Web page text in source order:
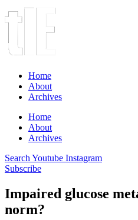
Home
About
Archives
Home
About
Archives
Search Youtube Instagram
Subscribe
Impaired glucose
norm?